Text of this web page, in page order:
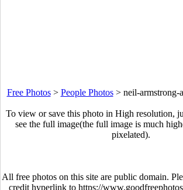
Free Photos> People Photos> neil-armstrong-
To view or save this photo in High resolution,
see the full image(the full image is much
pixelated).
All free photos on this site are public domain.
credit hyperlink to https://